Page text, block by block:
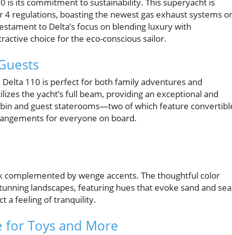
regulations, boasting the newest gas exhaust systems
to Delta’s focus on blending luxury with
choice for the eco-conscious sailor.
110 is perfect for both family adventures and
the yacht’s full beam, providing an exceptional and
and guest staterooms—two of which feature
for everyone on board.
by wenge accents. The thoughtful color
landscapes, featuring hues that evoke sand and
a feeling of tranquility.
for Toys and More